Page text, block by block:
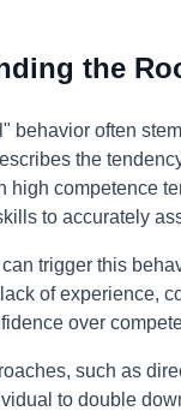
the
behavior often
the
high competence
to accurately
trigger this
of experience,
over
such as
to double